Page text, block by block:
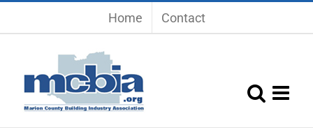
Home Contact